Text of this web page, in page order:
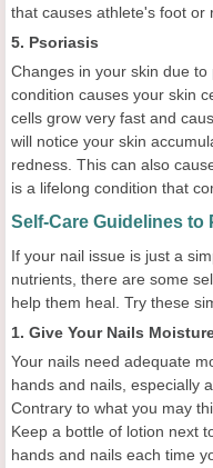
that causes athlete's foot or
5. Psoriasis
Changes in your skin due
condition causes your skin
cells grow very fast and
will notice your skin
redness. This can also
is a lifelong condition that
Self-Care Guidelines to
If your nail issue is just a
nutrients, there are some
help them heal. Try these
1. Give Your Nails
Your nails need adequate
hands and nails, especially
Contrary to what you may
Keep a bottle of lotion next
hands and nails each time